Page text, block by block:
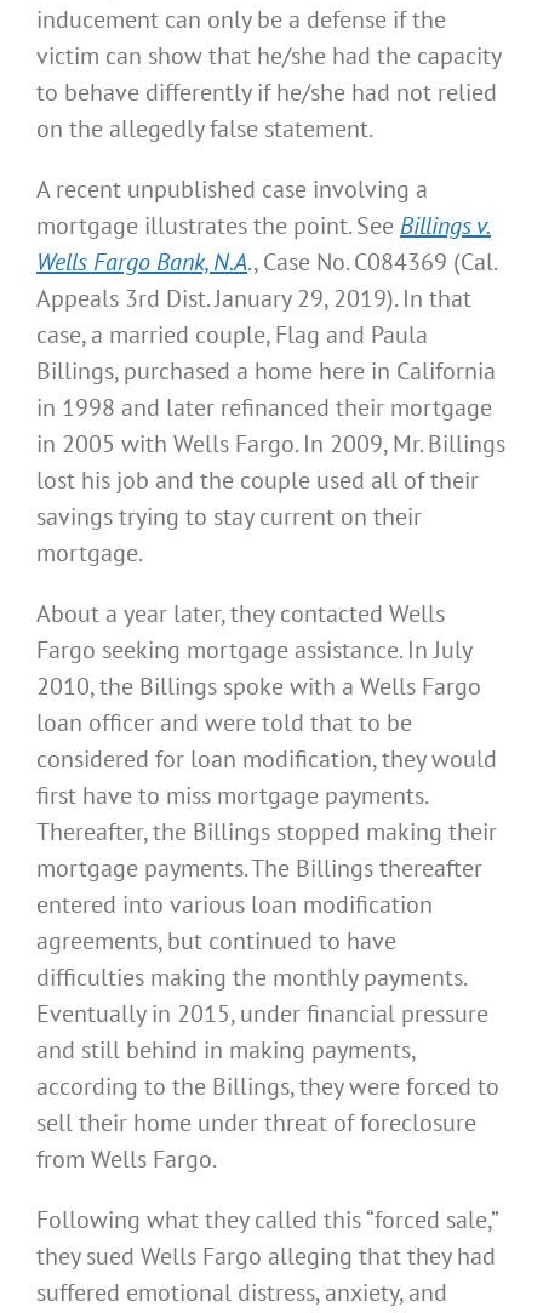
inducement can only be a defense if the
victim can show that he/she had the capacity
to behave differently if he/she had not relied
on the allegedly false statement.
A recent unpublished case involving a
mortgage illustrates the point. See Billings v.
Wells Fargo Bank, N.A., Case No. C084369 (Cal.
Appeals 3rd Dist. January 29, 2019). In that
case, a married couple, Flag and Paula
Billings, purchased a home here in California
in 1998 and later refinanced their mortgage
in 2005 with Wells Fargo. In 2009, Mr. Billings
lost his job and the couple used all of their
savings trying to stay current on their
mortgage.
About a year later, they contacted Wells
Fargo seeking mortgage assistance. In July
2010, the Billings spoke with a Wells Fargo
loan officer and were told that to be
considered for loan modification, they would
first have to miss mortgage payments.
Thereafter, the Billings stopped making their
mortgage payments. The Billings thereafter
entered into various loan modification
agreements, but continued to have
difficulties making the monthly payments.
Eventually in 2015, under financial pressure
and still behind in making payments,
according to the Billings, they were forced to
sell their home under threat of foreclosure
from Wells Fargo.
Following what they called this “forced sale,”
they sued Wells Fargo alleging that they had
suffered emotional distress, anxiety, and